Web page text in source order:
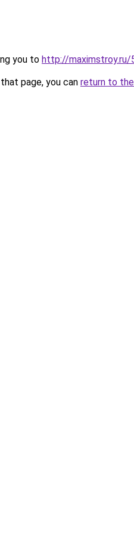
you to http://maximstroy.ru/
page, you can return to